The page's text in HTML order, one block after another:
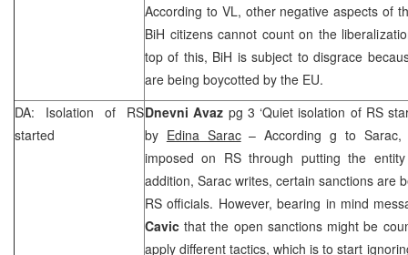
According to VL, other negative aspects of
BiH citizens cannot count on the
top of this, BiH is subject to disgrace
are being boycotted by the EU.
DA: Isolation of RS
started
Dnevni Avaz pg 3 ‘Quiet isolation of RS
by Edina Sarac– According g to Sarac,
imposed on RS through putting the
addition, Sarac writes, certain sanctions are
RS officials. However, bearing in mind
Cavic that the open sanctions might be
apply different tactics, which is to start